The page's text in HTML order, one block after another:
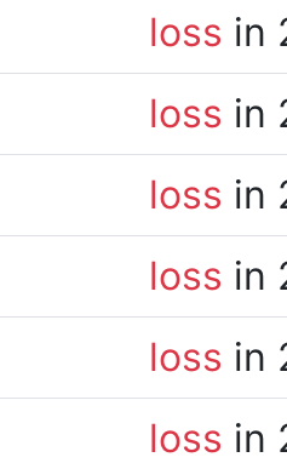
loss in
loss in
loss in
loss in
loss in
loss in